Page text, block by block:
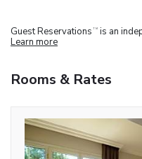
Guest Reservations TM is an
Learn more
Rooms & Rates